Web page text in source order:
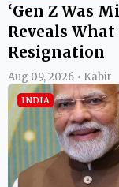
‘Gen Z Was
Reveals
Resignation
Aug 09, 2026 • Kabir
INDIA